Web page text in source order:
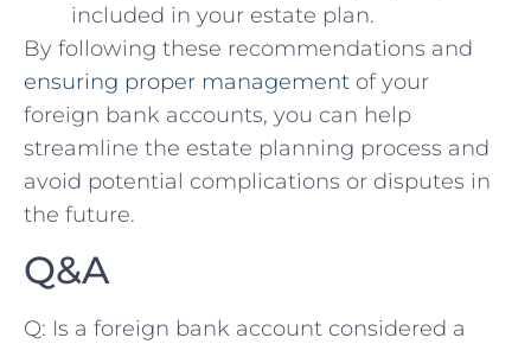
included in your estate plan.
By following these recommendations and
ensuring proper management of your
foreign bank accounts, you can ⁢help
streamline the ⁢estate ​planning process and
avoid potential ⁤complications or disputes in
the future.
Q&A
Q: Is a foreign bank account considered a‌